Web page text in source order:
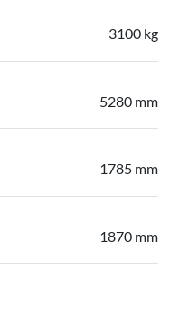
3100 kg
5280 mm
1785 mm
1870 mm